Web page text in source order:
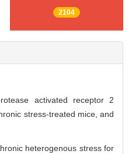
2104
activated receptor 2
stress-treated mice, and
heterogenous stress for